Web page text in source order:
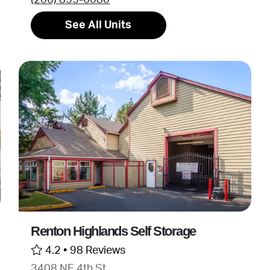
See All Units
Renton Highlands Self Storage
4.2 • 98 Reviews